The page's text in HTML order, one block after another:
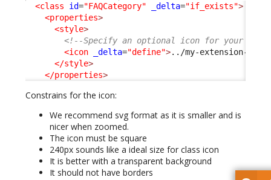
<class id="FAQCategory" _delta="if_exists">
<properties>
<style>
<!--Specify an optional icon for your
<icon
_delta="define">../my-extension-
</style>
</properties>
Constrains for the icon:
We recommend svg format as it is smaller and is
nicer when zoomed.
The icon must be square
240px sounds like a ideal size for class icon
It is better with a transparent background
It should not have borders